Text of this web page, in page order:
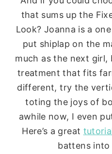
that sums up the
Look? Joanna is a
put shiplap on the
much as the next girl,
treatment that fits
different, try the
toting the joys of
awhile now, I even
Here’s a great
battens into